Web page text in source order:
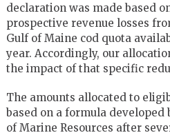
declaration was made based
prospective revenue losses
Gulf of Maine cod quota
year. Accordingly, our
the impact of that specific
The amounts allocated to
based on a formula
of Marine Resources after